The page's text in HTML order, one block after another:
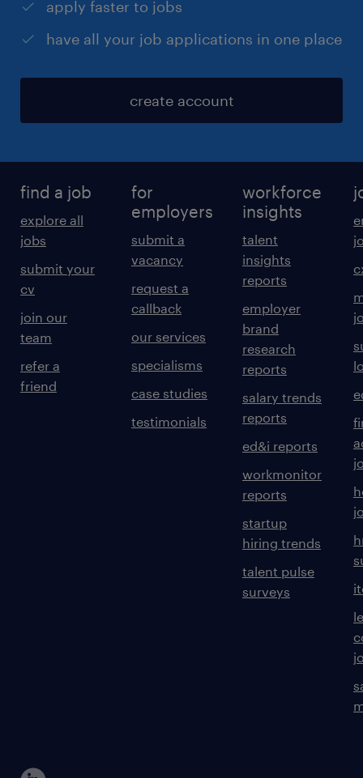
apply faster to jobs
have all your job applications in one place
create account
find a job
explore all
jobs
submit your
cv
join our
team
refer a
friend
for
employers
submit a
vacancy
request a
callback
our services
specialisms
case studies
testimonials
workforce
insights
talent
insights
reports
employer
brand
research
reports
salary trends
reports
ed&i reports
workmonitor
reports
startup
hiring trends
talent pulse
surveys